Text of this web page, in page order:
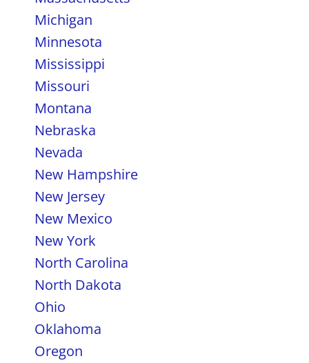
Michigan
Minnesota
Mississippi
Missouri
Montana
Nebraska
Nevada
New Hampshire
New Jersey
New Mexico
New York
North Carolina
North Dakota
Ohio
Oklahoma
Oregon